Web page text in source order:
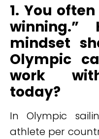
1. You
mindset
Olympic
work
today?
In Olympic
athlete per